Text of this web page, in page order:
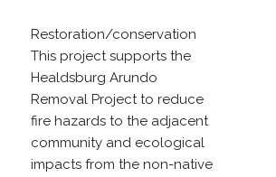
Restoration/conservation
This project supports the
Healdsburg Arundo
Removal Project to reduce
fire hazards to the adjacent
community and ecological
impacts from the non-native